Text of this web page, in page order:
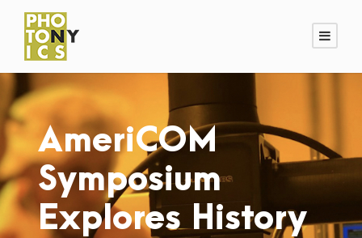
AmeriCOM
Symposium
Explores History